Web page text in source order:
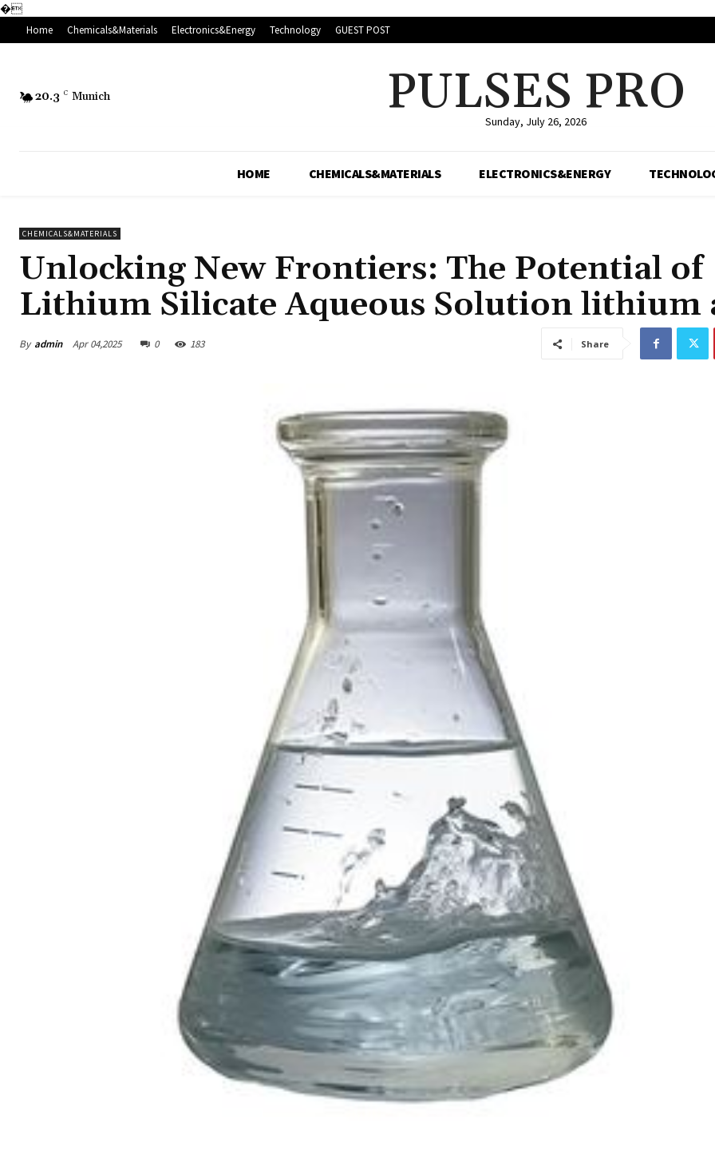
�
Home
Chemicals&Materials Electronics&Energy Technology GUEST POST
20.3 C Munich PULSES PRO
Sunday, July 26, 2026
HOME CHEMICALS&MATERIALS ELECTRONICS&ENERGY
CHEMICALS&MATERIALS
Unlocking New Frontiers: The Potential of
Lithium Silicate Aqueous Solution lithium
By admin Apr 04,2025 0 183 Share